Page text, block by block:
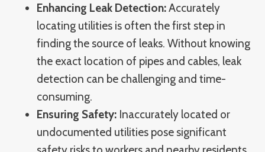
Enhancing Leak Detection:Accurately
locating utilities is often the first step in
finding the source of leaks. Without knowing
the exact location of pipes and cables, leak
detection can be challenging and time-
consuming.
Ensuring Safety: Inaccurately located or
undocumented utilities pose significant